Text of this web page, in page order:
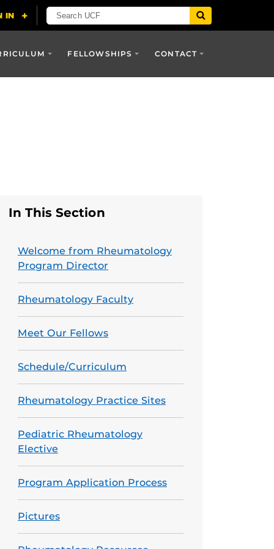
FELLOWSHIPS CONTACT
In This Section
Welcome from Rheumatology
Program Director
Rheumatology Faculty
Meet Our Fellows
Schedule/Curriculum
Rheumatology Practice Sites
Pediatric Rheumatology
Elective
Program Application Process
Pictures